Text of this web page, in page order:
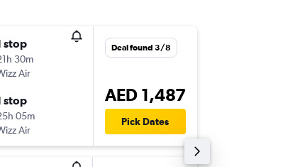
stop
30m
Air
stop
05m
Air
Deal found 3/8
AED 1,487
Pick Dates